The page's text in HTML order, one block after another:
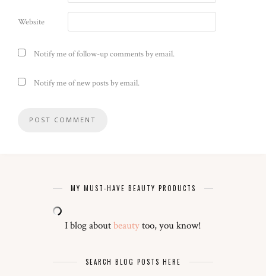
Website
Notify me of follow-up comments by email.
Notify me of new posts by email.
MY MUST-HAVE BEAUTY PRODUCTS
I blog aboutbeautytoo, you know!
SEARCH BLOG POSTS HERE